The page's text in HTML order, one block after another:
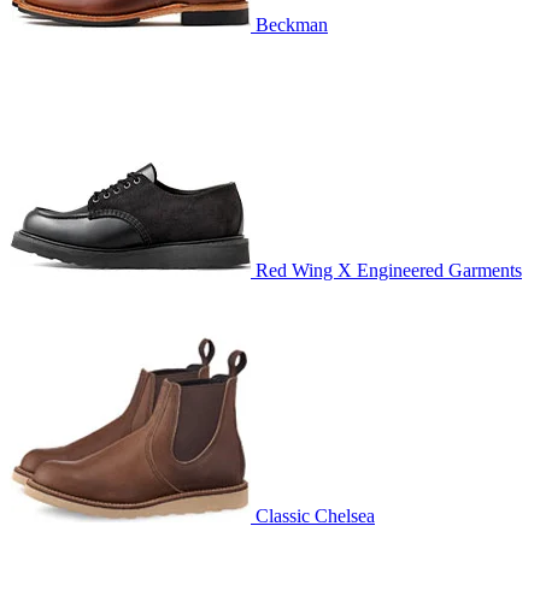
Beckman
Red Wing X Engineered Garments
Classic Chelsea